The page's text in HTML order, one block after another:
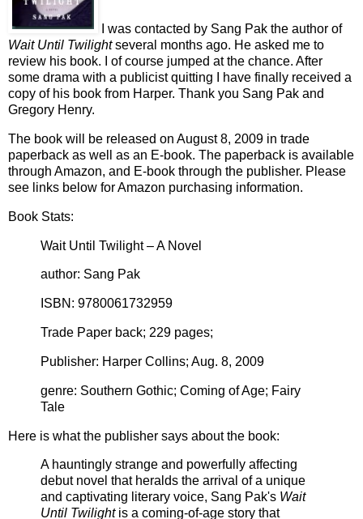
I was contacted by Sang Pak the author of
Wait Until Twilightseveral months ago. He asked me to
review his book. I of course jumped at the chance. After
some drama with a publicist quitting I have finally received a
copy of his book from Harper. Thank you Sang Pak and
Gregory Henry.
The book will be released on August 8, 2009 in trade
paperback as well as an E-book. The paperback is available
through Amazon, and E-book through the publisher. Please
see links below for Amazon purchasing information.
Book Stats:
Wait Until Twilight – A Novel
author: Sang Pak
ISBN: 9780061732959
Trade Paper back; 229 pages;
Publisher: Harper Collins; Aug. 8, 2009
genre: Southern Gothic; Coming of Age; Fairy
Tale
Here is what the publisher says about the book:
A hauntingly strange and powerfully affecting
debut novel that heralds the arrival of a unique
and captivating literary voice, Sang Pak's Wait
Until Twilightis a coming-of-age story that